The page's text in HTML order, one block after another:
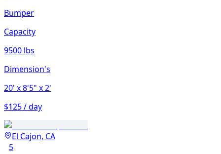
Bumper
Capacity
9500 lbs
Dimension's
20' x 8'5" x 2'
$125 / day
El Cajon, CA
5